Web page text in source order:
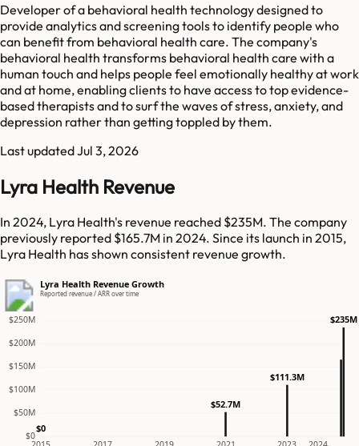
Developer of a behavioral health technology designed to
provide analytics and screening tools to identify people who
can benefit from behavioral health care. The company's
behavioral health transforms behavioral health care with a
human touch and helps people feel emotionally healthy at work
and at home, enabling clients to have access to top evidence-
based therapists and to surf the waves of stress, anxiety, and
depression rather than getting toppled by them.
Last updatedJul 3, 2026
Lyra Health Revenue
In 2024, Lyra Health's revenue reached $235M. The company
previously reported $165.7M in 2024. Since its launch in 2015,
Lyra Health has shown consistent revenue growth.
Lyra Health Revenue Growth
Reported revenue / ARR over time
$0
$50M
$100M
$150M
$200M
$250M
$0
$52.7M
$111.3M
$235M